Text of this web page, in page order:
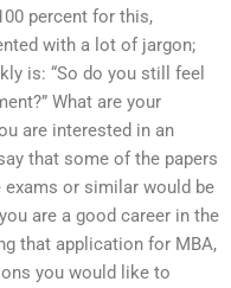
percent for this,
with a lot of jargon;
is: “So do you still feel
What are your
are interested in an
that some of the papers
or similar would be
are a good career in the
that application for MBA,
you would like to